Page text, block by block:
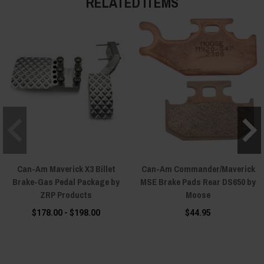
Can-Am Maverick X3 Billet
Brake-Gas Pedal Package by
ZRP Products
$178.00 - $198.00
Can-Am Commander/Maverick
MSE Brake Pads Rear DS650 by
Moose
$44.95